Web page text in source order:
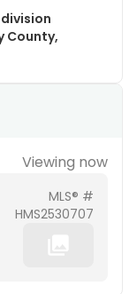
County,
Viewing now
MLS® #
HMS2530707